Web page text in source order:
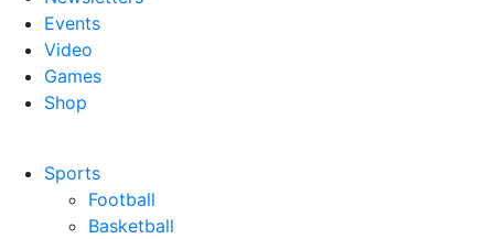
Events
Video
Games
Shop
Sports
Football
Basketball